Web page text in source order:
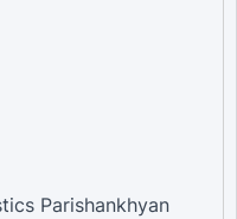
Parishankhyan